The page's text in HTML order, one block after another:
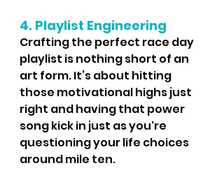
4. Playlist Engineering
Crafting the perfect race day
playlist is nothing short of an
art form. It’s about hitting
those motivational highs just
right and having that power
song kick in just as you're
questioning your life choices
around mile ten.